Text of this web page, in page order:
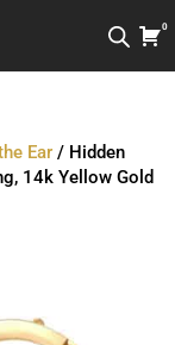
0
Ear / Hidden
14k Yellow Gold